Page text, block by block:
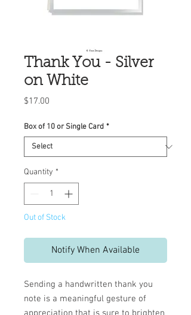
Thank You - Silver
on White
$17.00
Box of 10 or Single Card *
Quantity *
Out of Stock
Notify When Available
Sending a handwritten thank you
note is a meaningful gesture of